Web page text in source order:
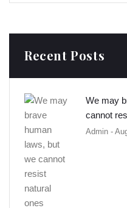
Recent Posts
We may
cannot
Admin -